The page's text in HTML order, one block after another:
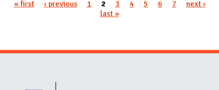
« first ‹ previous 1 2 3 4 5 6 7
next ›
last »
Website Stakeholders and Social Media